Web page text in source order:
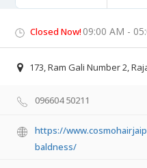
Closed Now! 09:00 AM -
173, Ram Gali Number 2,
096604 50211
https://
baldness/